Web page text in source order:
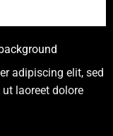
adipiscing elit, sed
laoreet dolore